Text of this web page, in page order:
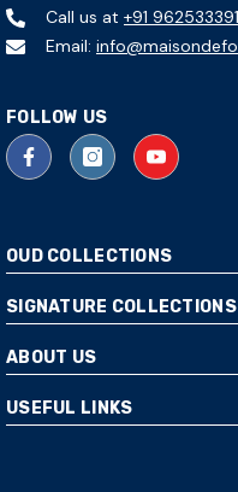
Call us at +91
Email:
FOLLOW US
OUD COLLECTIONS
SIGNATURE COLLECTIONS
ABOUT US
USEFUL LINKS